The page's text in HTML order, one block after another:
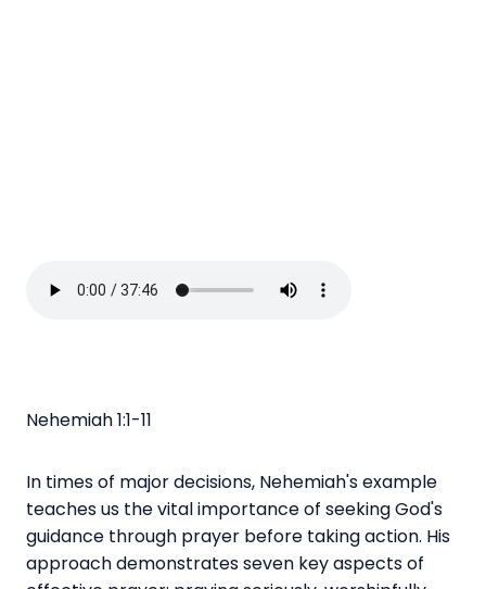
Nehemiah 1:1-11
In times of major decisions, Nehemiah's example
teaches us the vital importance of seeking God's
guidance through prayer before taking action. His
approach demonstrates seven key aspects of